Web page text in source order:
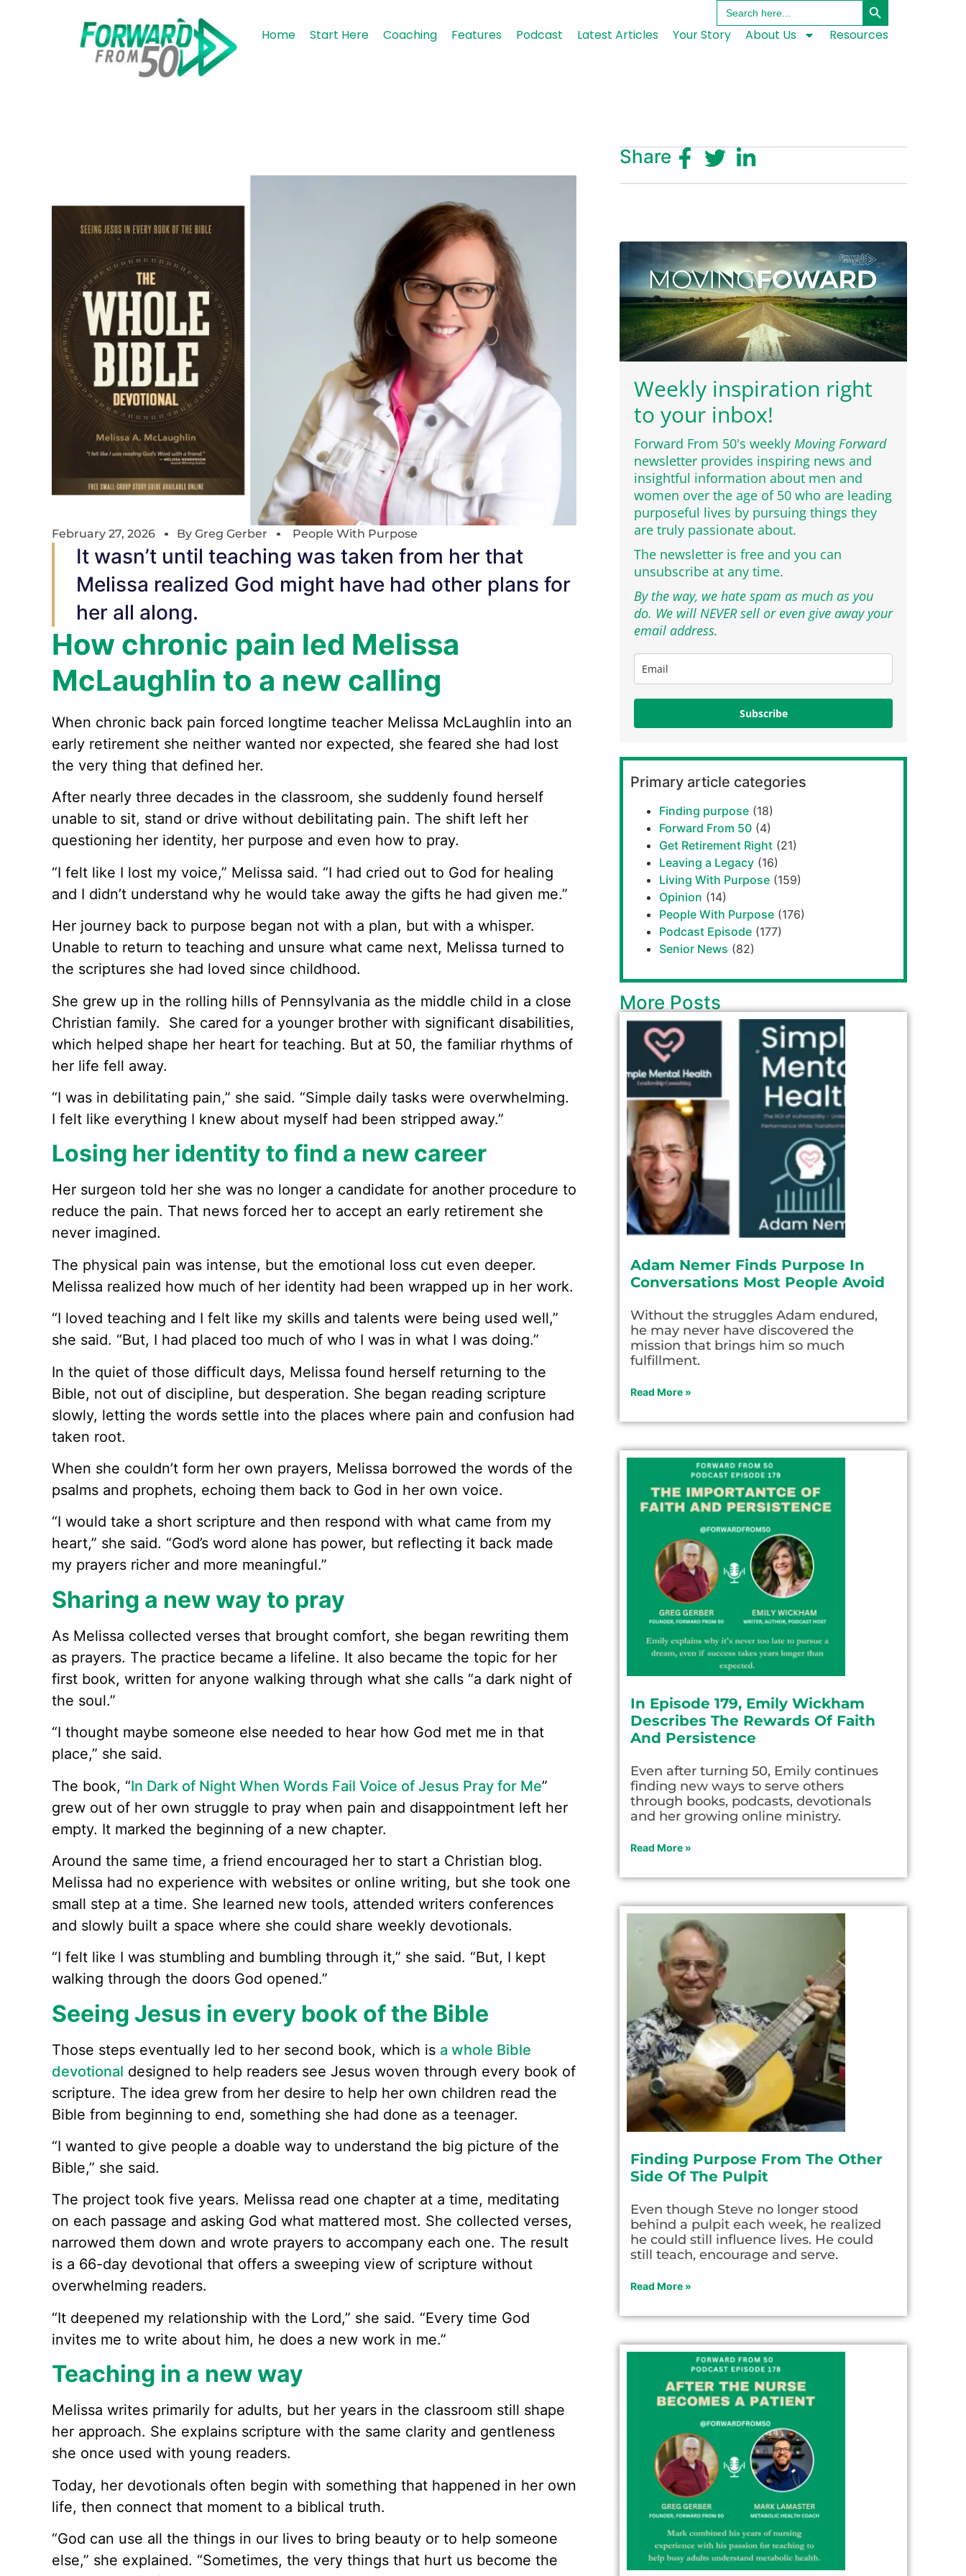
Search
for:
Home Start Here Coaching Features Podcast Latest Articles Your Story About Us Resources
February 27, 2026 By Greg Gerber People With Purpose
It wasn’t until teaching was taken from her that
Melissa realized God might have had other plans for
her all along.
How chronic pain led Melissa
McLaughlin to a new calling
When chronic back pain forced longtime teacher Melissa McLaughlin into an
early retirement she neither wanted nor expected, she feared she had lost
the very thing that defined her.
After nearly three decades in the classroom, she suddenly found herself
unable to sit, stand or drive without debilitating pain. The shift left her
questioning her identity, her purpose and even how to pray.
“I felt like I lost my voice,” Melissa said. “I had cried out to God for healing
and I didn’t understand why he would take away the gifts he had given me.”
Her journey back to purpose began not with a plan, but with a whisper.
Unable to return to teaching and unsure what came next, Melissa turned to
the scriptures she had loved since childhood.
She grew up in the rolling hills of Pennsylvania as the middle child in a close
Christian family. She cared for a younger brother with significant disabilities,
which helped shape her heart for teaching. But at 50, the familiar rhythms of
her life fell away.
“I was in debilitating pain,” she said. “Simple daily tasks were overwhelming.
I felt like everything I knew about myself had been stripped away.”
Losing her identity to find a new career
Her surgeon told her she was no longer a candidate for another procedure to
reduce the pain. That news forced her to accept an early retirement she
never imagined.
The physical pain was intense, but the emotional loss cut even deeper.
Melissa realized how much of her identity had been wrapped up in her work.
“I loved teaching and I felt like my skills and talents were being used well,”
she said. “But, I had placed too much of who I was in what I was doing.”
In the quiet of those difficult days, Melissa found herself returning to the
Bible, not out of discipline, but desperation. She began reading scripture
slowly, letting the words settle into the places where pain and confusion had
taken root.
When she couldn’t form her own prayers, Melissa borrowed the words of the
psalms and prophets, echoing them back to God in her own voice.
“I would take a short scripture and then respond with what came from my
heart,” she said. “God’s word alone has power, but reflecting it back made
my prayers richer and more meaningful.”
Sharing a new way to pray
As Melissa collected verses that brought comfort, she began rewriting them
as prayers. The practice became a lifeline. It also became the topic for her
first book, written for anyone walking through what she calls “a dark night of
the soul.”
“I thought maybe someone else needed to hear how God met me in that
place,” she said.
The book, “In Dark of Night When Words Fail Voice of Jesus Pray for Me”
grew out of her own struggle to pray when pain and disappointment left her
empty. It marked the beginning of a new chapter.
Around the same time, a friend encouraged her to start a Christian blog.
Melissa had no experience with websites or online writing, but she took one
small step at a time. She learned new tools, attended writers conferences
and slowly built a space where she could share weekly devotionals.
“I felt like I was stumbling and bumbling through it,” she said. “But, I kept
walking through the doors God opened.”
Seeing Jesus in every book of the Bible
Those steps eventually led to her second book, which is a whole Bible
devotional designed to help readers see Jesus woven through every book of
scripture. The idea grew from her desire to help her own children read the
Bible from beginning to end, something she had done as a teenager.
“I wanted to give people a doable way to understand the big picture of the
Bible,” she said.
The project took five years. Melissa read one chapter at a time, meditating
on each passage and asking God what mattered most. She collected verses,
narrowed them down and wrote prayers to accompany each one. The result
is a 66-day devotional that offers a sweeping view of scripture without
overwhelming readers.
“It deepened my relationship with the Lord,” she said. “Every time God
invites me to write about him, he does a new work in me.”
Teaching in a new way
Melissa writes primarily for adults, but her years in the classroom still shape
her approach. She explains scripture with the same clarity and gentleness
she once used with young readers.
Today, her devotionals often begin with something that happened in her own
life, then connect that moment to a biblical truth.
“God can use all the things in our lives to bring beauty or to help someone
else,” she explained. “Sometimes, the very things that hurt us become the
Share
Weekly inspiration right
to your inbox!
Forward From 50's weekly Moving Forward
newsletter provides inspiring news and
insightful information about men and
women over the age of 50 who are leading
purposeful lives by pursuing things they
are truly passionate about.
The newsletter is free and you can
unsubscribe at any time.
By the way, we hate spam as much as you
do. We will NEVER sell or even give away your
email address.
Subscribe
Primary article categories
Finding purpose (18)
Forward From 50 (4)
Get Retirement Right (21)
Leaving a Legacy (16)
Living With Purpose (159)
Opinion (14)
People With Purpose (176)
Podcast Episode (177)
Senior News (82)
More Posts
Adam Nemer Finds Purpose In
Conversations Most People Avoid
Without the struggles Adam endured,
he may never have discovered the
mission that brings him so much
fulfillment.
Read More »
In Episode 179, Emily Wickham
Describes The Rewards Of Faith
And Persistence
Even after turning 50, Emily continues
finding new ways to serve others
through books, podcasts, devotionals
and her growing online ministry.
Read More »
Finding Purpose From The Other
Side Of The Pulpit
Even though Steve no longer stood
behind a pulpit each week, he realized
he could still influence lives. He could
still teach, encourage and serve.
Read More »